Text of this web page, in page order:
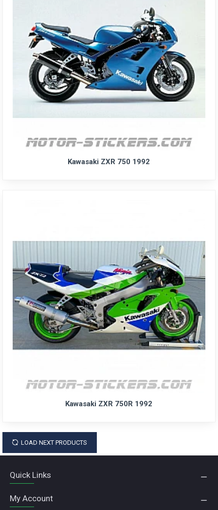
Kawasaki ZXR 750 1992
Kawasaki ZXR 750R 1992
LOAD NEXT PRODUCTS
Quick Links
My Account